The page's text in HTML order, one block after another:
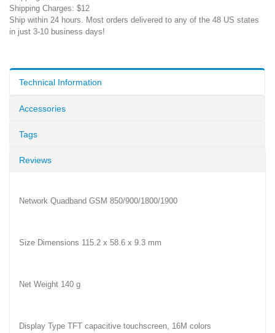
Shipping Charges: $12
Ship within 24 hours. Most orders delivered to any of the 48 US states
in just 3-10 business days!
Technical Information
Accessories
Tags
Reviews
Network Quadband GSM 850/900/1800/1900
Size Dimensions 115.2 x 58.6 x 9.3 mm
Net Weight 140 g
Display Type TFT capacitive touchscreen, 16M colors